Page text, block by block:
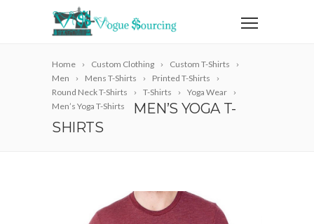
Home Custom Clothing
Custom T-Shirts
Men
Mens T-Shirts
Printed T-Shirts
Round Neck T-Shirts
T-Shirts
Yoga Wear
Men’s Yoga T-Shirts
MEN’S YOGA T-
SHIRTS